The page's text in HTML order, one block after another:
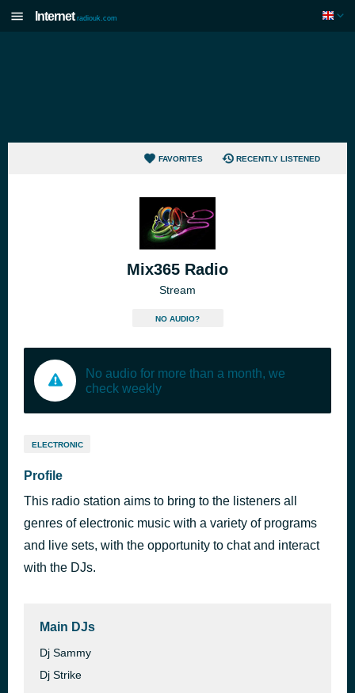
Internet radiouk.com
FAVORITES RECENTLY LISTENED
Mix365 Radio
Stream
NO AUDIO?
No audio for more than a month, we
check weekly
ELECTRONIC
Profile
This radio station aims to bring to the listeners all
genres of electronic music with a variety of programs
and live sets, with the opportunity to chat and interact
with the DJs.
Main DJs
Dj Sammy
Dj Strike